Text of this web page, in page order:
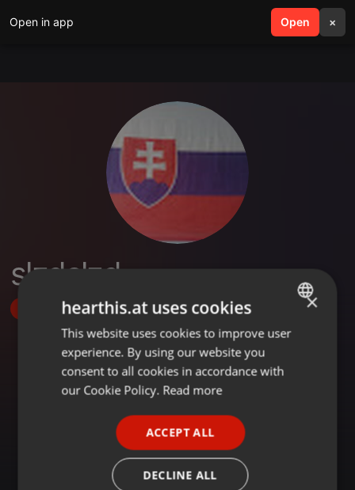
Open in app Open ×
search menu
slzdslzd
Follow
ENGLISH
GERMAN
×
hearthis.at uses cookies
This website uses cookies to improve user
experience. By using our website you
consent to all cookies in accordance with
our Cookie Policy. Read more
ACCEPT ALL
DECLINE ALL